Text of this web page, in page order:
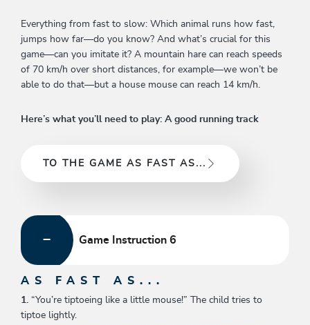
Everything from fast to slow: Which animal runs how fast,
jumps how far—do you know? And what’s crucial for this
game—can you imitate it? A mountain hare can reach speeds
of 70 km/h over short distances, for example—we won’t be
able to do that—but a house mouse can reach 14 km/h.
Here’s what you’ll need to play: A good running track
TO THE GAME AS FAST AS...
Game Instruction 6
AS FAST AS...
1. “You’re tiptoeing like a little mouse!” The child tries to
tiptoe lightly.